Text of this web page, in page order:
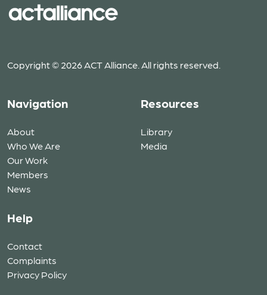
Copyright © 2026 ACT Alliance. All rights reserved.
Navigation
About
Who We Are
Our Work
Members
News
Resources
Library
Media
Help
Contact
Complaints
Privacy Policy